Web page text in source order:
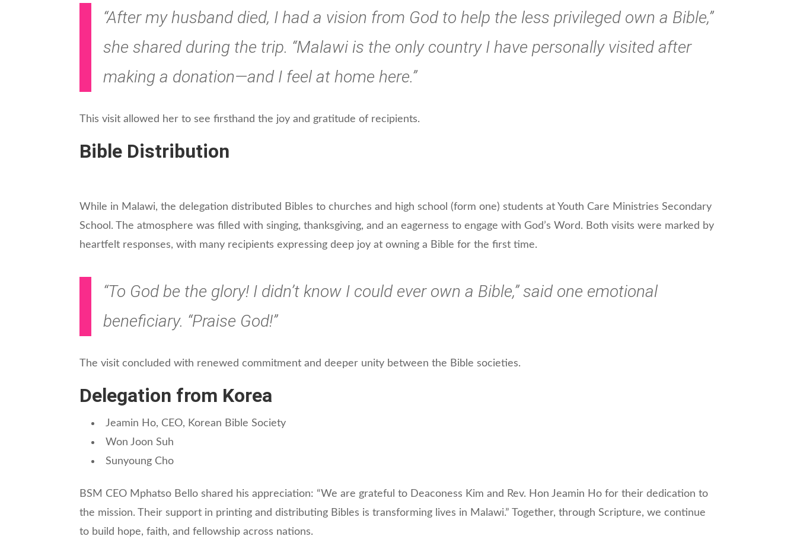
“After my husband died, I had a vision from God to help the less privileged own a Bible,”
she shared during the trip. “Malawi is the only country I have personally visited after
making a donation—and I feel at home here.”
This visit allowed her to see firsthand the joy and gratitude of recipients.
Bible Distribution
While in Malawi, the delegation distributed Bibles to churches and high school (form one) students at Youth Care Ministries Secondary
School. The atmosphere was filled with singing, thanksgiving, and an eagerness to engage with God’s Word. Both visits were marked by
heartfelt responses, with many recipients expressing deep joy at owning a Bible for the first time.
“To God be the glory! I didn’t know I could ever own a Bible,” said one emotional
beneficiary. “Praise God!”
The visit concluded with renewed commitment and deeper unity between the Bible societies.
Delegation from Korea
Jeamin Ho, CEO, Korean Bible Society
Won Joon Suh
Sunyoung Cho
BSM CEO Mphatso Bello shared his appreciation: “We are grateful to Deaconess Kim and Rev. Hon Jeamin Ho for their dedication to
the mission. Their support in printing and distributing Bibles is transforming lives in Malawi.” Together, through Scripture, we continue
to build hope, faith, and fellowship across nations.